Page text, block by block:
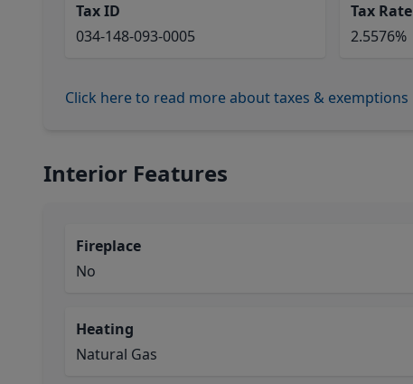
Tax ID
034-148-093-0005
Tax Rate
2.5576%
Click here to read more about taxes & exemptions
Interior Features
Fireplace
No
Heating
Natural Gas